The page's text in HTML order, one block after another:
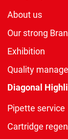
About us
Our strong
Exhibition
Quality
Diagonal
Pipette service
Cartridge